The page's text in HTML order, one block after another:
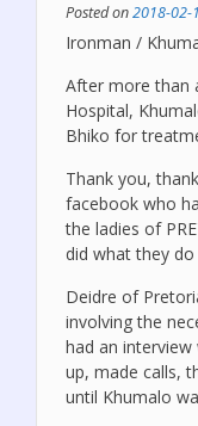
Posted on2018-02-
Ironman /
After more than
Hospital,
Bhiko for
Thank you,
facebook who
the ladies of
did what they
Deidre of
involving the
had an
up, made calls,
until Khumalo